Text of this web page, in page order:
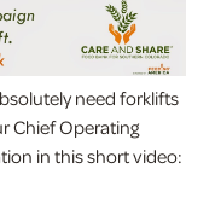
need forklifts
Chief Operating
in this short video: